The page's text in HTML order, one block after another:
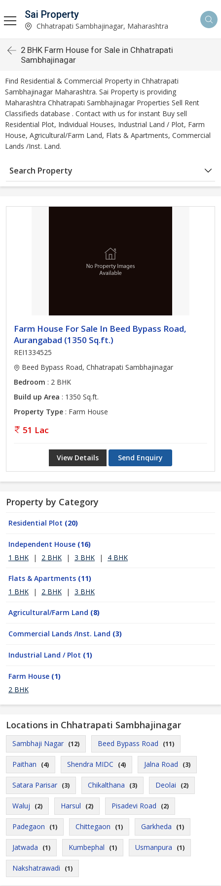
Sai Property
Chhatrapati Sambhajinagar, Maharashtra
2 BHK Farm House for Sale in Chhatrapati
Sambhajinagar
Find Residential & Commercial Property in Chhatrapati
Sambhajinagar Maharashtra. Sai Property is providing
Maharashtra Chhatrapati Sambhajinagar Properties Sell Rent
Classifieds database . Contact with us for instant Buy sell
Residential Plot, Individual Houses, Industrial Land / Plot, Farm
House, Agricultural/Farm Land, Flats & Apartments, Commercial
Lands /Inst. Land.
Search Property
Farm House For Sale In Beed Bypass Road,
Aurangabad (1350 Sq.ft.)
REI1334525
Beed Bypass Road, Chhatrapati Sambhajinagar
Bedroom : 2 BHK
Build up Area : 1350 Sq.ft.
Property Type : Farm House
51 Lac
View Details Send Enquiry
Property by Category
Residential Plot (20)
Independent House (16)
1 BHK
| 2 BHK | 3 BHK | 4 BHK
Flats & Apartments (11)
1 BHK
| 2 BHK | 3 BHK
Agricultural/Farm Land (8)
Commercial Lands /Inst. Land (3)
Industrial Land / Plot (1)
Farm House (1)
2 BHK
Locations in Chhatrapati Sambhajinagar
Sambhaji Nagar (12) Beed Bypass Road (11)
Paithan (4) Shendra MIDC (4) Jalna Road (3)
Satara Parisar (3) Chikalthana (3) Deolai (2)
Waluj (2) Harsul (2) Pisadevi Road (2)
Padegaon (1) Chittegaon (1) Garkheda (1)
Jatwada (1) Kumbephal (1) Usmanpura (1)
Nakshatrawadi (1)